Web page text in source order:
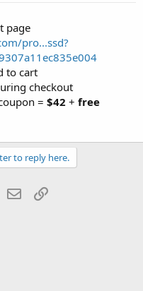
page
pro...ssd?
to cart
checkout
= $42 + free
to reply here.
WhatsApp
Email